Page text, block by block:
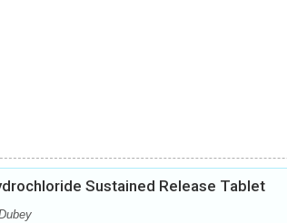
Sustained Release Tablet